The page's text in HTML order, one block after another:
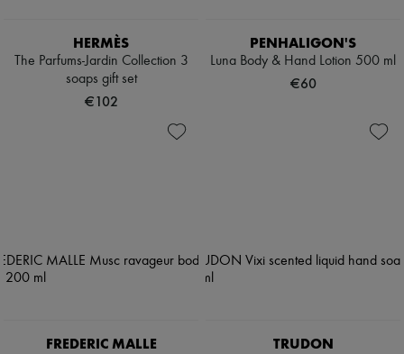
HERMÈS
The Parfums-Jardin Collection 3
soaps gift set
€102
PENHALIGON'S
Luna Body & Hand Lotion 500 ml
€60
FREDERIC MALLE TRUDON